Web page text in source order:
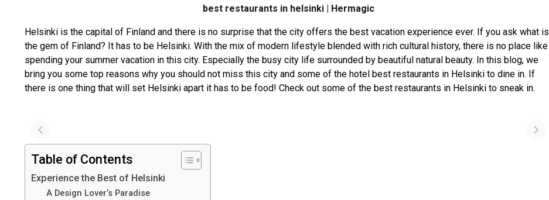
best restaurants in helsinki | Hermagic
Helsinki is the capital of Finland and there is no surprise that the city offers the best vacation experience ever. If you ask what is
the gem of Finland? It has to be Helsinki. With the mix of modern lifestyle blended with rich cultural history, there is no place like
spending your summer vacation in this city. Especially the busy city life surrounded by beautiful natural beauty. In this blog, we
bring you some top reasons why you should not miss this city and some of the hotel best restaurants in Helsinki to dine in. If
there is one thing that will set Helsinki apart it has to be food! Check out some of the best restaurants in Helsinki to sneak in.
Table of Contents
Experience the Best of Helsinki
A Design Lover’s Paradise